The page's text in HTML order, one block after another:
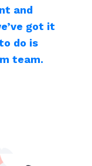
and
got it
do is
team.